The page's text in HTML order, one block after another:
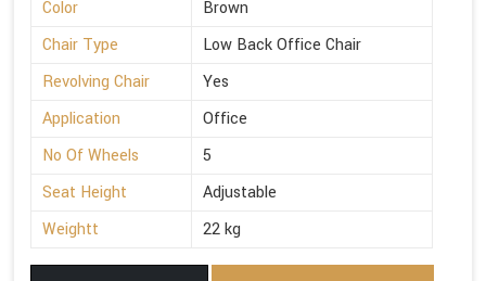
Color
Brown
Chair Type
Low Back Office Chair
Revolving Chair
Yes
Application
Office
No Of Wheels
5
Seat Height
Adjustable
Weightt
22 kg